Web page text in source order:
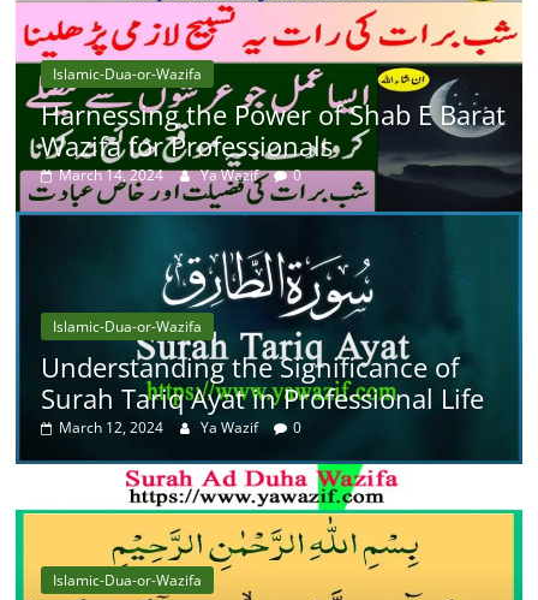
Islamic-Dua-or-Wazifa
Harnessing the Power of Shab E Barat
Wazifa for Professionals
March 14, 2024 Ya Wazif 0
Islamic-Dua-or-Wazifa
Understanding the Significance of
Surah Tariq Ayat in Professional Life
March 12, 2024 Ya Wazif 0
Islamic-Dua-or-Wazifa